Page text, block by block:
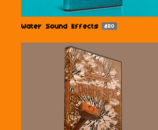
Water Sound Effects $20